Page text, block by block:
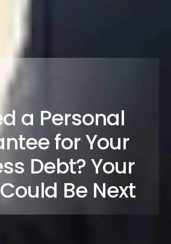
a Personal
for Your
Debt? Your
Be Next